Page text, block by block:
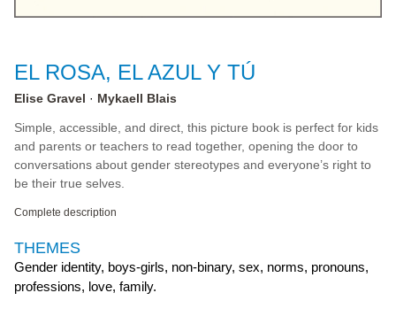
EL ROSA, EL AZUL Y TÚ
Elise Gravel Mykaell Blais
Simple, accessible, and direct, this picture book is perfect for kids
and parents or teachers to read together, opening the door to
conversations about gender stereotypes and everyone’s right to
be their true selves.
Complete description
THEMES
Gender identity, boys-girls, non-binary, sex, norms, pronouns,
professions, love, family.